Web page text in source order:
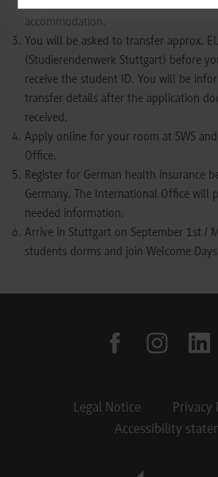
accommodation.
You will be asked to transfer approx.
(Studierendenwerk Stuttgart) before
receive the student ID. You will be
transfer details after the application
received.
Apply online for your room at SWS
Office.
Register for German health insurance
Germany. The International Office will
needed information.
Arrive in Stuttgart on September 1st /
students dorms and join Welcome
facebookinstagram
Legal Notice
Privacy
Accessibility